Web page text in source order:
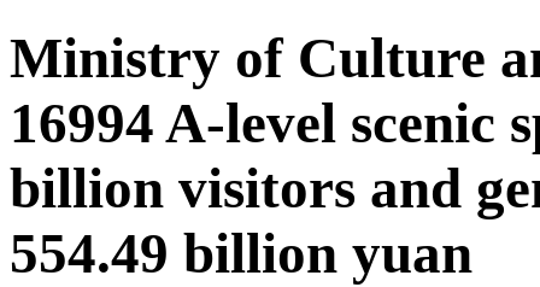
Ministry of Culture
16994 A-level scenic
billion visitors and
554.49 billion yuan